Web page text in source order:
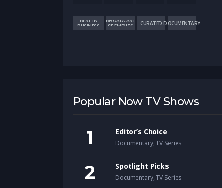
BEST IN
BUSINESS
BROADCAST
SEGMENTS
CURATED DOCUMENTARY
Popular Now TV Shows
Editor’s Choice
Documentary,TV Series
Spotlight Picks
Documentary,TV Series